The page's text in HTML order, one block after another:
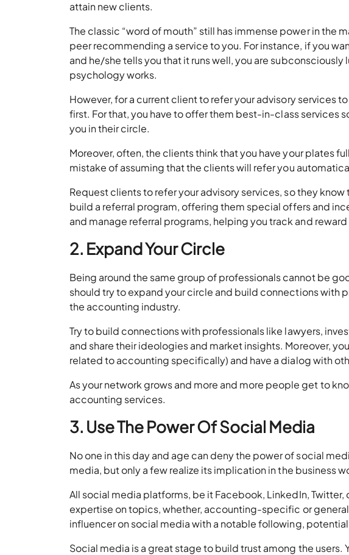
attain new clients.
The classic “word of mouth” still has immense power in the
peer recommending a service to you. For instance, if you
and he/she tells you that it runs well, you are subconsciously
psychology works.
However, for a current client to refer your advisory services
first. For that, you have to offer them best-in-class services
you in their circle.
Moreover, often, the clients think that you have your plates
mistake of assuming that the clients will refer you
Request clients to refer your advisory services, so they
build a referral program, offering them special offers and
and manage referral programs, helping you track and
2. Expand Your Circle
Being around the same group of professionals cannot be
should try to expand your circle and build connections with
the accounting industry.
Try to build connections with professionals like lawyers,
and share their ideologies and market insights. Moreover,
related to accounting specifically) and have a dialog with
As your network grows and more and more people get to
accounting services.
3. Use The Power Of Social Media
No one in this day and age can deny the power of social
media, but only a few realize its implication in the business
All social media platforms, be it Facebook, LinkedIn, Twitter,
expertise on topics, whether, accounting-specific or
influencer on social media with a notable following,
Social media is a great stage to build trust among the users.